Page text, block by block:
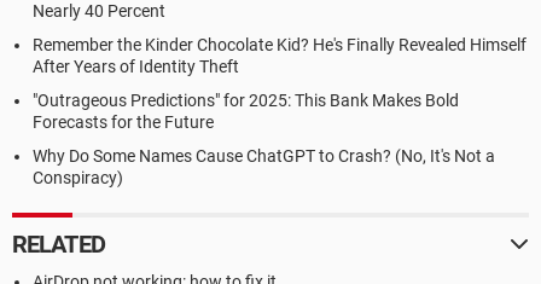
Nearly 40 Percent
Remember the Kinder Chocolate Kid? He's Finally Revealed Himself
After Years of Identity Theft
"Outrageous Predictions" for 2025: This Bank Makes Bold
Forecasts for the Future
Why Do Some Names Cause ChatGPT to Crash? (No, It's Not a
Conspiracy)
RELATED